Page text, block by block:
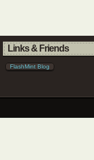
Links & Friends
FlashMint Blog